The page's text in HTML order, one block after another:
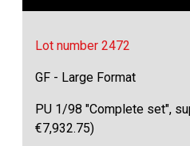
Lot number 2472
GF - Large Format
PU 1/98 "Complete set",
€7,932.75)